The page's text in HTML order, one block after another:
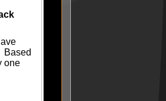
Based
one